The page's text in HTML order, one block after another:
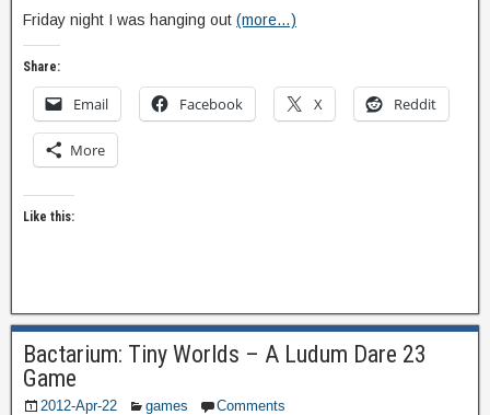
Friday night I was hanging out (more…)
Share:
Email Facebook X Reddit
More
Like this:
Bactarium: Tiny Worlds – A Ludum Dare 23
Game
2012-Apr-22 games Comments